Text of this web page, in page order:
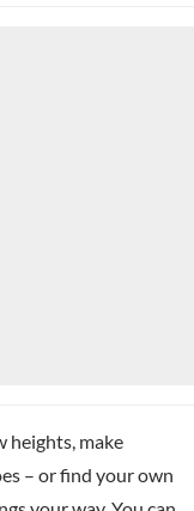
heights, make
– or find your own